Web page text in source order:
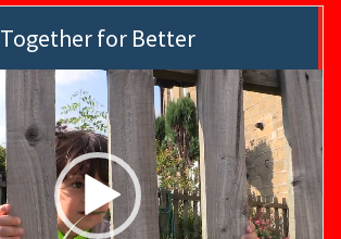
Together for Better